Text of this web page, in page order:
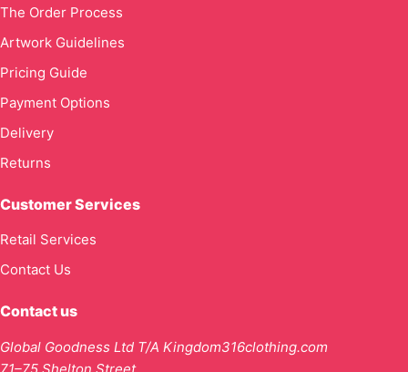
The Order Process
Artwork Guidelines
Pricing Guide
Payment Options
Delivery
Returns
Customer Services
Retail Services
Contact Us
Contact us
Global Goodness Ltd T/A Kingdom316clothing.com
71–75 Shelton Street